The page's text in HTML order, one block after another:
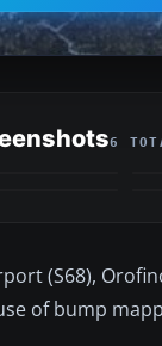
6
(S68),
of bump